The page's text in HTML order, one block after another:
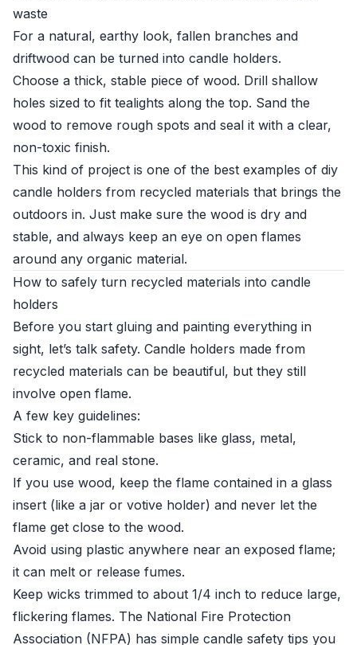
waste
For a natural, earthy look, fallen branches and
driftwood can be turned into candle holders.
Choose a thick, stable piece of wood. Drill shallow
holes sized to fit tealights along the top. Sand the
wood to remove rough spots and seal it with a clear,
non-toxic finish.
This kind of project is one of the best examples of diy
candle holders from recycled materials that brings the
outdoors in. Just make sure the wood is dry and
stable, and always keep an eye on open flames
around any organic material.
How to safely turn recycled materials into candle
holders
Before you start gluing and painting everything in
sight, let’s talk safety. Candle holders made from
recycled materials can be beautiful, but they still
involve open flame.
A few key guidelines:
Stick to non-flammable bases like glass, metal,
ceramic, and real stone.
If you use wood, keep the flame contained in a glass
insert (like a jar or votive holder) and never let the
flame get close to the wood.
Avoid using plastic anywhere near an exposed flame;
it can melt or release fumes.
Keep wicks trimmed to about 1/4 inch to reduce large,
flickering flames. The National Fire Protection
Association (NFPA) has simple candle safety tips you